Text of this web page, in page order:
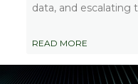
data, and escalating
READ MORE